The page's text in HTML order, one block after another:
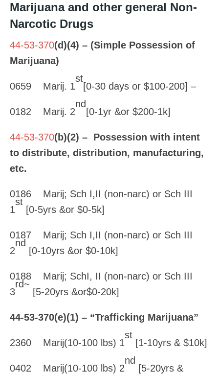
Marijuana and other general Non-
Narcotic Drugs
44-53-370(d)(4) – (Simple Possession of
Marijuana)
0659 Marij. 1
st
[0-30 days or $100-200] –
0182 Marij. 2
nd
[0-1yr &or $200-1k]
44-53-370(b)(2) – Possession with intent
to distribute, distribution, manufacturing,
etc.
0186 Marij; Sch I,II (non-narc) or Sch III
1
st
[0-5yrs &or $0-5k]
0187 Marij; Sch I,II (non-narc) or Sch III
2
nd
[0-10yrs &or $0-10k]
0188 Marij; SchI, II (non-narc) or Sch III
3
rd~
[5-20yrs &or$0-20k]
44-53-370(e)(1) – “Trafficking Marijuana”
2360 Marij(10-100 lbs) 1
st
[1-10yrs & $10k]
0402 Marij(10-100 lbs) 2
nd
[5-20yrs &